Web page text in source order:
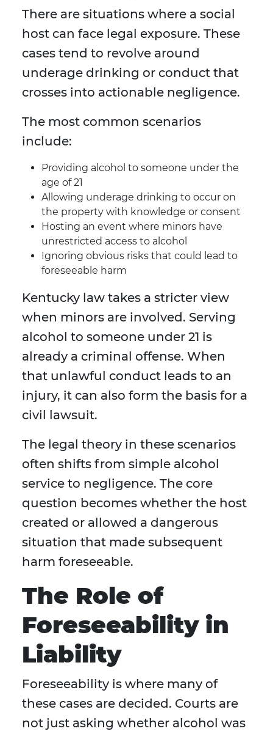
There are situations where a social
host can face legal exposure. These
cases tend to revolve around
underage drinking or conduct that
crosses into actionable negligence.
The most common scenarios
include:
Providing alcohol to someone under the
age of 21
Allowing underage drinking to occur on
the property with knowledge or consent
Hosting an event where minors have
unrestricted access to alcohol
Ignoring obvious risks that could lead to
foreseeable harm
Kentucky law takes a stricter view
when minors are involved. Serving
alcohol to someone under 21 is
already a criminal offense. When
that unlawful conduct leads to an
injury, it can also form the basis for a
civil lawsuit.
The legal theory in these scenarios
often shifts from simple alcohol
service to negligence. The core
question becomes whether the host
created or allowed a dangerous
situation that made subsequent
harm foreseeable.
The Role of
Foreseeability in
Liability
Foreseeability is where many of
these cases are decided. Courts are
not just asking whether alcohol was